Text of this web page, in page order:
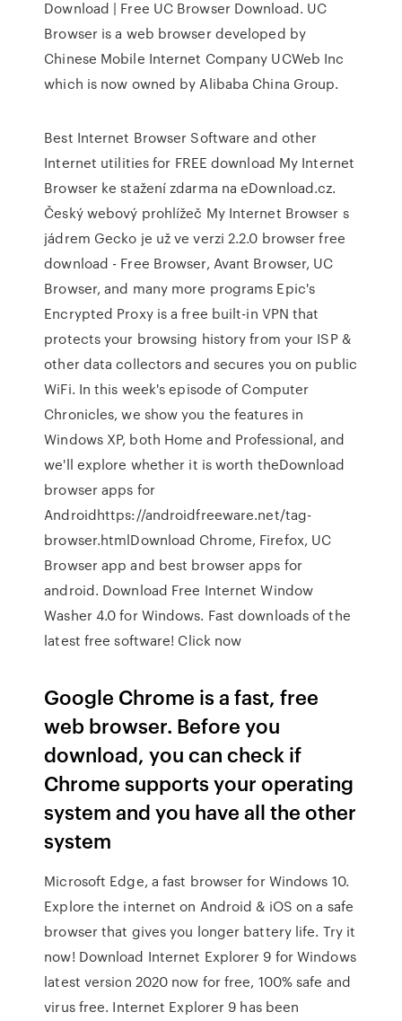
Download | Free UC Browser Download. UC
Browser is a web browser developed by
Chinese Mobile Internet Company UCWeb Inc
which is now owned by Alibaba China Group.
Best Internet Browser Software and other
Internet utilities for FREE download My Internet
Browser ke stažení zdarma na eDownload.cz.
Český webový prohlížeč My Internet Browser s
jádrem Gecko je už ve verzi 2.2.0 browser free
download - Free Browser, Avant Browser, UC
Browser, and many more programs Epic's
Encrypted Proxy is a free built-in VPN that
protects your browsing history from your ISP &
other data collectors and secures you on public
WiFi. In this week's episode of Computer
Chronicles, we show you the features in
Windows XP, both Home and Professional, and
we'll explore whether it is worth theDownload
browser apps for
Androidhttps://androidfreeware.net/tag-
browser.htmlDownload Chrome, Firefox, UC
Browser app and best browser apps for
android. Download Free Internet Window
Washer 4.0 for Windows. Fast downloads of the
latest free software! Click now
Google Chrome is a fast, free
web browser. Before you
download, you can check if
Chrome supports your operating
system and you have all the other
system
Microsoft Edge, a fast browser for Windows 10.
Explore the internet on Android & iOS on a safe
browser that gives you longer battery life. Try it
now! Download Internet Explorer 9 for Windows
latest version 2020 now for free, 100% safe and
virus free. Internet Explorer 9 has been